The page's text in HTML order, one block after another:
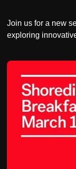
Join us for a new
exploring